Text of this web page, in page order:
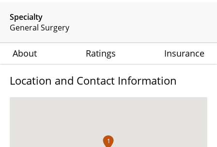
Specialty
General Surgery
About Ratings Insurance
Location and Contact Information
1